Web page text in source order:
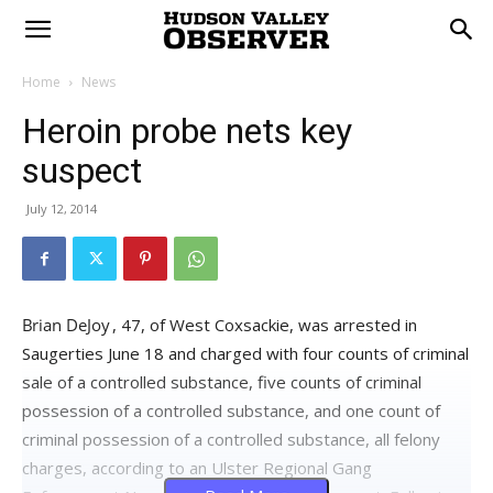
Home News
Heroin probe nets key
suspect
July 12, 2014
, 47, of West Coxsackie, was arrested in
Saugerties June 18 and charged with four counts of criminal
sale of a controlled substance, five counts of criminal
possession of a controlled substance, and one count of
criminal possession of a controlled substance, all felony
charges, according to an Ulster Regional Gang